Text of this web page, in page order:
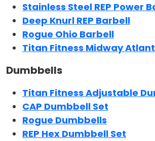
Stainless Steel REP Power
Deep Knurl REP Barbell
Rogue Ohio Barbell
Titan Fitness Midway
Dumbbells
Titan Fitness Adjustable
CAP Dumbbell Set
Rogue Dumbbells
REP Hex Dumbbell Set